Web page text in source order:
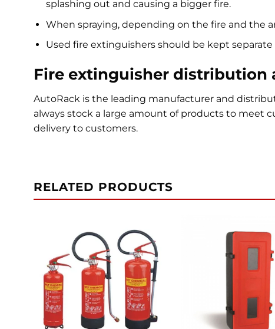
splashing out and causing a bigger fire.
When spraying, depending on the fire and the
Used fire extinguishers should be kept
Fire extinguisher distribution
AutoRack is the leading manufacturer and
always stock a large amount of products to meet
delivery to customers.
RELATED PRODUCTS